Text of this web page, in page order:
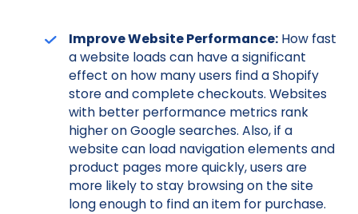
Improve Website Performance: How fast
a website loads can have a significant
effect on how many users find a Shopify
store and complete checkouts. Websites
with better performance metrics rank
higher on Google searches. Also, if a
website can load navigation elements and
product pages more quickly, users are
more likely to stay browsing on the site
long enough to find an item for purchase.